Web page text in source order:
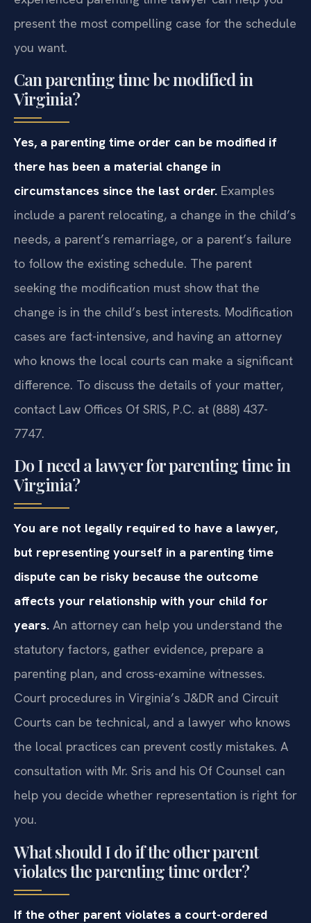
present the most compelling case for the schedule
you want.
Can parenting time be modified in
Virginia?
Yes, a parenting time order can be modified if
there has been a material change in
circumstances since the last order. Examples
include a parent relocating, a change in the child’s
needs, a parent’s remarriage, or a parent’s failure
to follow the existing schedule. The parent
seeking the modification must show that the
change is in the child’s best interests. Modification
cases are fact-intensive, and having an attorney
who knows the local courts can make a significant
difference. To discuss the details of your matter,
contact Law Offices Of SRIS, P.C. at (888) 437-
7747.
Do I need a lawyer for parenting time in
Virginia?
You are not legally required to have a lawyer,
but representing yourself in a parenting time
dispute can be risky because the outcome
affects your relationship with your child for
years. An attorney can help you understand the
statutory factors, gather evidence, prepare a
parenting plan, and cross-examine witnesses.
Court procedures in Virginia’s J&DR and Circuit
Courts can be technical, and a lawyer who knows
the local practices can prevent costly mistakes. A
consultation with Mr. Sris and his Of Counsel can
help you decide whether representation is right for
you.
What should I do if the other parent
violates the parenting time order?
If the other parent violates a court-ordered